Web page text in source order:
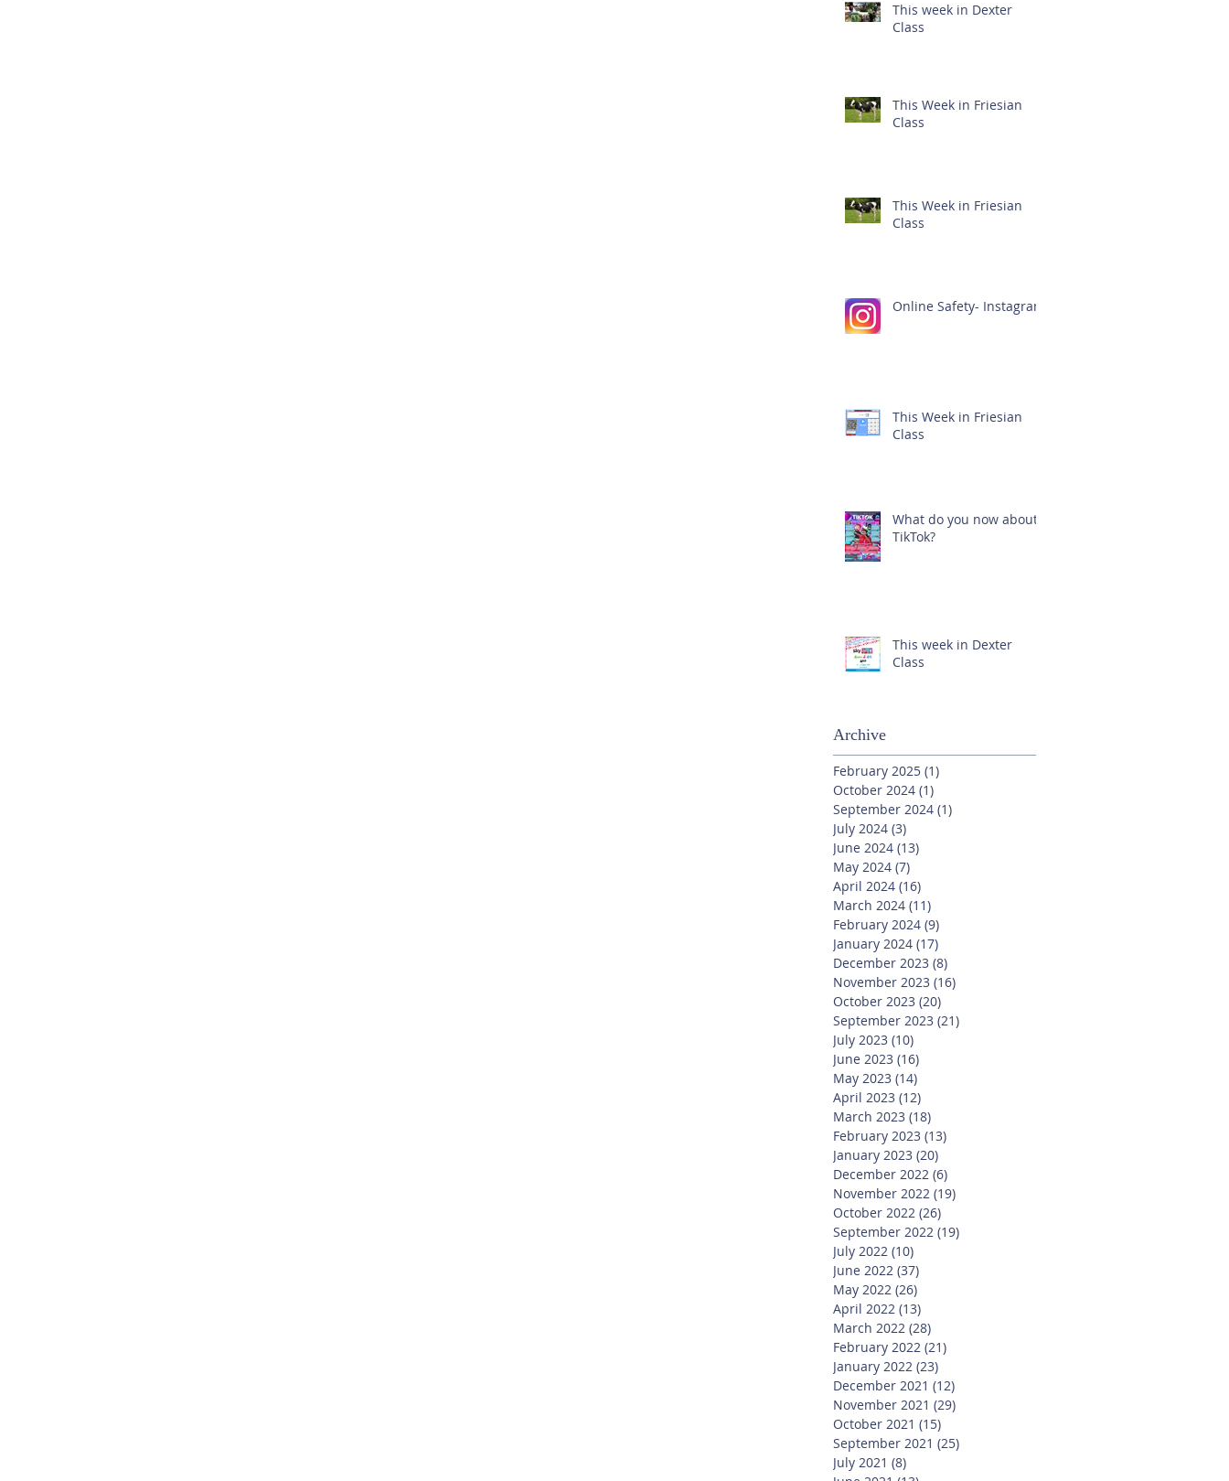
This week in Dexter
Class
This Week in Friesian
Class
This Week in Friesian
Class
Online Safety- Instagram
This Week in Friesian
Class
What do you now about
TikTok?
This week in Dexter
Class
Archive
February 2025 (1)
October 2024 (1)
September 2024 (1)
July 2024 (3)
June 2024 (13)
May 2024 (7)
April 2024 (16)
March 2024 (11)
February 2024 (9)
January 2024 (17)
December 2023 (8)
November 2023 (16)
October 2023 (20)
September 2023 (21)
July 2023 (10)
June 2023 (16)
May 2023 (14)
April 2023 (12)
March 2023 (18)
February 2023 (13)
January 2023 (20)
December 2022 (6)
November 2022 (19)
October 2022 (26)
September 2022 (19)
July 2022 (10)
June 2022 (37)
May 2022 (26)
April 2022 (13)
March 2022 (28)
February 2022 (21)
January 2022 (23)
December 2021 (12)
November 2021 (29)
October 2021 (15)
September 2021 (25)
July 2021 (8)